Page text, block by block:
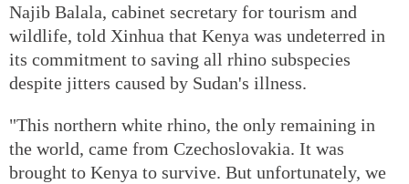
Najib Balala, cabinet secretary for tourism and
wildlife, told Xinhua that Kenya was undeterred in
its commitment to saving all rhino subspecies
despite jitters caused by Sudan's illness.
"This northern white rhino, the only remaining in
the world, came from Czechoslovakia. It was
brought to Kenya to survive. But unfortunately, we